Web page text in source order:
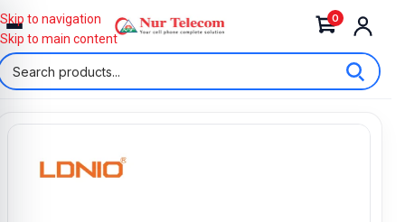
0
Skip to navigation
Skip to main content